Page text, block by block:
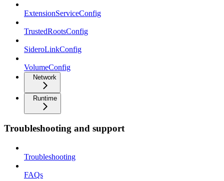
ExtensionServiceConfig
TrustedRootsConfig
SideroLinkConfig
VolumeConfig
Network
Runtime
Troubleshooting and support
Troubleshooting
FAQs